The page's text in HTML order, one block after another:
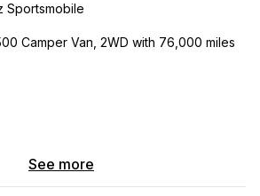
Sportsmobile
Camper Van, 2WD with 76,000 miles
DieselSee more